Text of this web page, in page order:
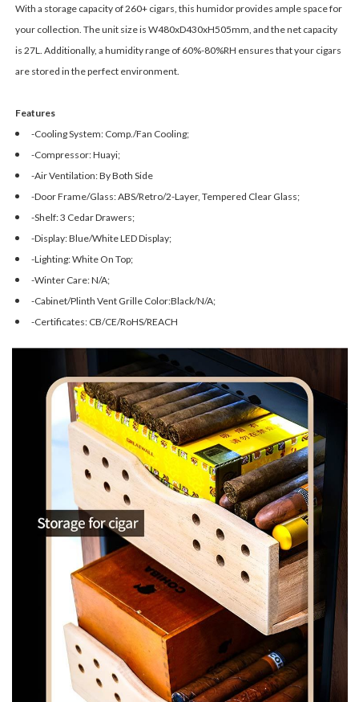
With a storage capacity of 260+ cigars, this humidor provides ample space for
your collection. The unit size is W480xD430xH505mm, and the net capacity
is 27L. Additionally, a humidity range of 60%-80%RH ensures that your cigars
are stored in the perfect environment.
Features
-Cooling System: Comp./Fan Cooling;
-Compressor: Huayi;
-Air Ventilation: By Both Side
-Door Frame/Glass: ABS/Retro/2-Layer, Tempered Clear Glass;
-Shelf: 3 Cedar Drawers;
-Display: Blue/White LED Display;
-Lighting: White On Top;
-Winter Care: N/A;
-Cabinet/Plinth Vent Grille Color:Black/N/A;
-Certificates: CB/CE/RoHS/REACH